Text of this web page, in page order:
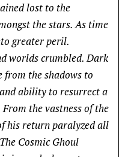
lost to the
the stars. As time
greater peril.
worlds crumbled. Dark
from the shadows to
ability to resurrect a
the vastness of the
his return paralyzed all
Cosmic Ghoul